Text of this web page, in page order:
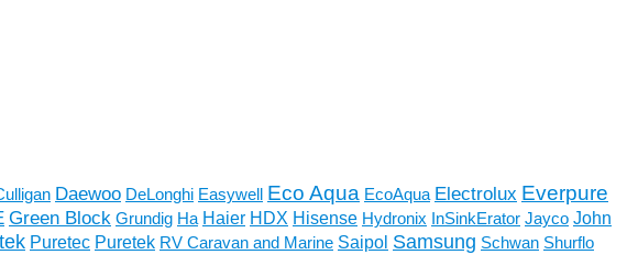
Daewoo DeLonghi Easywell Eco Aqua EcoAqua Electrolux Everpure
Green Block Grundig Ha Haier HDX Hisense Hydronix InSinkErator Jayco John
Puretec Puretek RV Caravan and Marine Saipol Samsung Schwan Shurflo